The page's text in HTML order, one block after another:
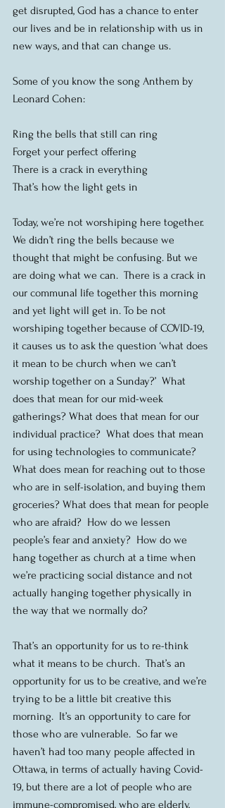
get disrupted, God has a chance to enter
our lives and be in relationship with us in
new ways, and that can change us.
Some of you know the song Anthem by
Leonard Cohen:
Ring the bells that still can ring
Forget your perfect offering
There is a crack in everything
That’s how the light gets in
Today, we’re not worshiping here together.
We didn’t ring the bells because we
thought that might be confusing. But we
are doing what we can.  There is a crack in
our communal life together this morning
and yet light will get in. To be not
worshiping together because of COVID-19,
it causes us to ask the question ‘what does
it mean to be church when we can’t
worship together on a Sunday?’  What
does that mean for our mid-week
gatherings? What does that mean for our
individual practice?  What does that mean
for using technologies to communicate?
What does mean for reaching out to those
who are in self-isolation, and buying them
groceries? What does that mean for people
who are afraid?  How do we lessen
people’s fear and anxiety?  How do we
hang together as church at a time when
we’re practicing social distance and not
actually hanging together physically in
the way that we normally do?
That’s an opportunity for us to re-think
what it means to be church.  That’s an
opportunity for us to be creative, and we’re
trying to be a little bit creative this
morning.  It’s an opportunity to care for
those who are vulnerable.  So far we
haven’t had too many people affected in
Ottawa, in terms of actually having Covid-
19, but there are a lot of people who are
immune-compromised, who are elderly,